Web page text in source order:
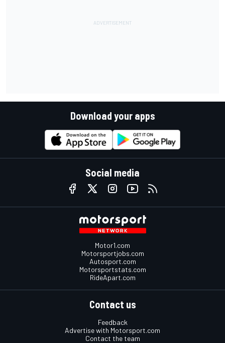
Download your apps
Social media
Motor1.com
Motorsportjobs.com
Autosport.com
Motorsportstats.com
RideApart.com
Contact us
Feedback
Advertise with Motorsport.com
Contact the team